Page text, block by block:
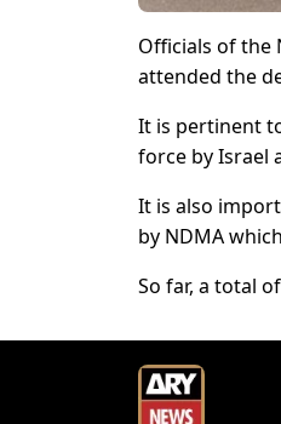
Officials of the
attended the
It is pertinent
force by Israel
It is also
by NDMA
So far, a total